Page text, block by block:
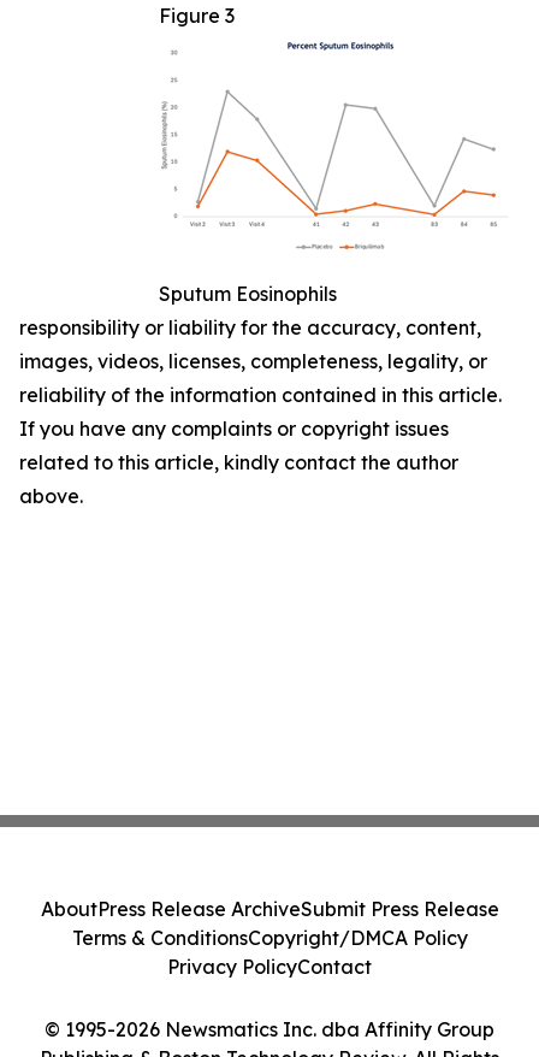
Figure 3
Sputum Eosinophils
responsibility or liability for the accuracy, content,
images, videos, licenses, completeness, legality, or
reliability of the information contained in this article.
If you have any complaints or copyright issues
related to this article, kindly contact the author
above.
© 1995-2026 Newsmatics Inc. dba Affinity Group
AboutPress Release ArchiveSubmit Press Release
Terms & ConditionsCopyright/DMCA Policy
Privacy PolicyContact